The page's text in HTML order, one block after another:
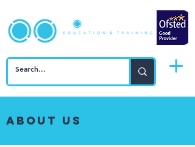
About Us